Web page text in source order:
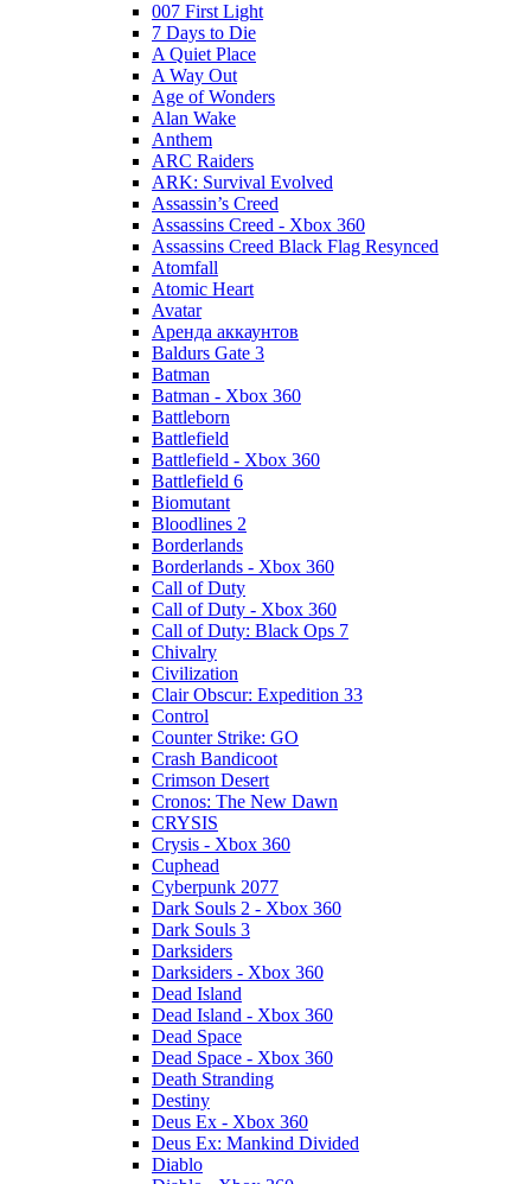
007 First Light
7 Days to Die
A Quiet Place
A Way Out
Age of Wonders
Alan Wake
Anthem
ARC Raiders
ARK: Survival Evolved
Assassin’s Creed
Assassins Creed - Xbox 360
Assassins Creed Black Flag Resynced
Atomfall
Atomic Heart
Avatar
Aренда аккаунтов
Baldurs Gate 3
Batman
Batman - Xbox 360
Battleborn
Battlefield
Battlefield - Xbox 360
Battlefield 6
Biomutant
Bloodlines 2
Borderlands
Borderlands - Xbox 360
Call of Duty
Call of Duty - Xbox 360
Call of Duty: Black Ops 7
Chivalry
Civilization
Clair Obscur: Expedition 33
Control
Counter Strike: GO
Crash Bandicoot
Crimson Desert
Cronos: The New Dawn
CRYSIS
Crysis - Xbox 360
Cuphead
Cyberpunk 2077
Dark Souls 2 - Xbox 360
Dark Souls 3
Darksiders
Darksiders - Xbox 360
Dead Island
Dead Island - Xbox 360
Dead Space
Dead Space - Xbox 360
Death Stranding
Destiny
Deus Ex - Xbox 360
Deus Ex: Mankind Divided
Diablo